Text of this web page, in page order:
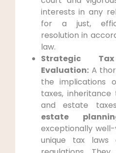
interests in any
for a just,
resolution in
law.
Strategic
Evaluation:A
the implications
taxes,
and estate
estate
exceptionally well-
unique tax laws